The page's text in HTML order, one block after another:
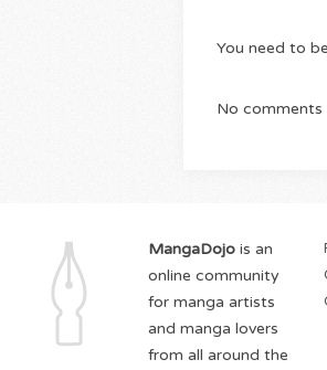
You need to
No
MangaDojo is an
online community
for manga artists
and manga lovers
from all around the